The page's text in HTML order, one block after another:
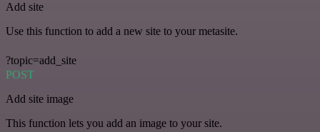
Add site
Use this function to add a new site to your metasite.
?topic=add_site
POST
Add site image
This function lets you add an image to your site.